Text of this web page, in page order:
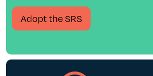
Adopt the SRS